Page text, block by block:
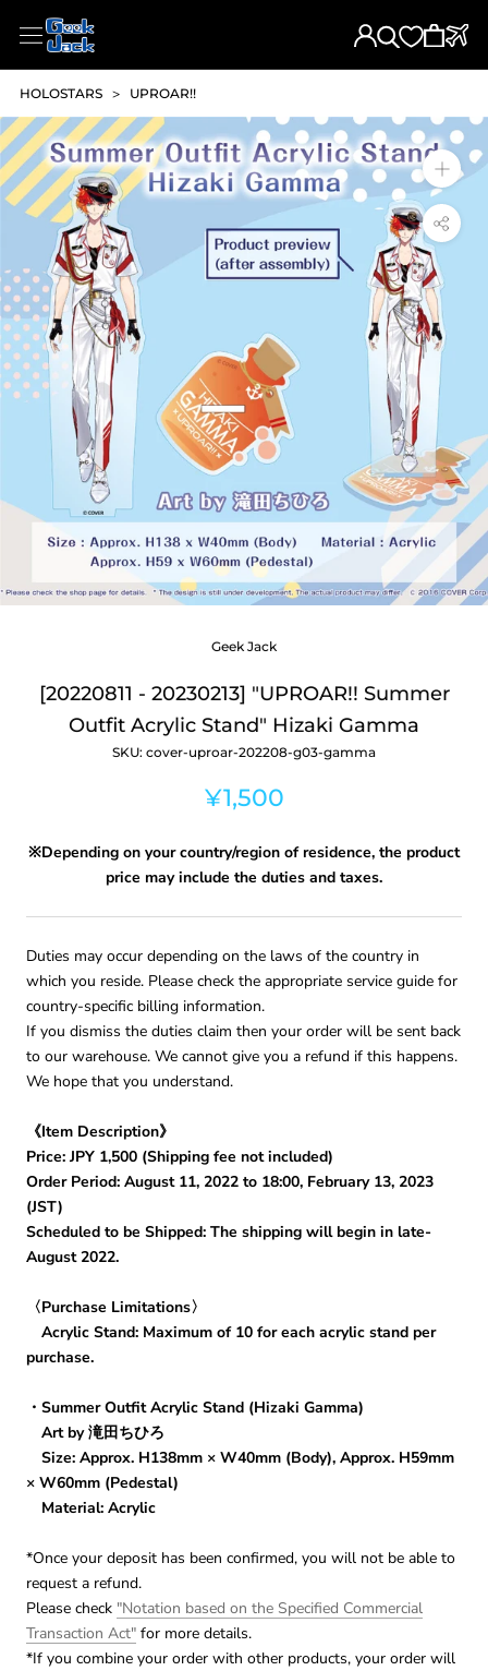
HOLOSTARS > UPROAR!!
Geek Jack
[20220811 - 20230213] "UPROAR!! Summer
Outfit Acrylic Stand" Hizaki Gamma
SKU: cover-uproar-202208-g03-gamma
¥1,500
※Depending on your country/region of residence, the product
price may include the duties and taxes.
Duties may occur depending on the laws of the country in
which you reside. Please check the appropriate service guide for
country-specific billing information.
If you dismiss the duties claim then your order will be sent back
to our warehouse. We cannot give you a refund if this happens.
We hope that you understand.
《Item Description》
Price: JPY 1,500 (Shipping fee not included)
Order Period: August 11, 2022 to 18:00, February 13, 2023
(JST)
Scheduled to be Shipped: The shipping will begin in late-
August 2022.
〈Purchase Limitations〉
Acrylic Stand: Maximum of 10 for each acrylic stand per
purchase.
・Summer Outfit Acrylic Stand (Hizaki Gamma)
Art by 滝田ちひろ
Size: Approx. H138mm × W40mm (Body), Approx. H59mm
× W60mm (Pedestal)
Material: Acrylic
*Once your deposit has been confirmed, you will not be able to
request a refund.
Please check "Notation based on the Specified Commercial
Transaction Act" for more details.
*If you combine your order with other products, your order will